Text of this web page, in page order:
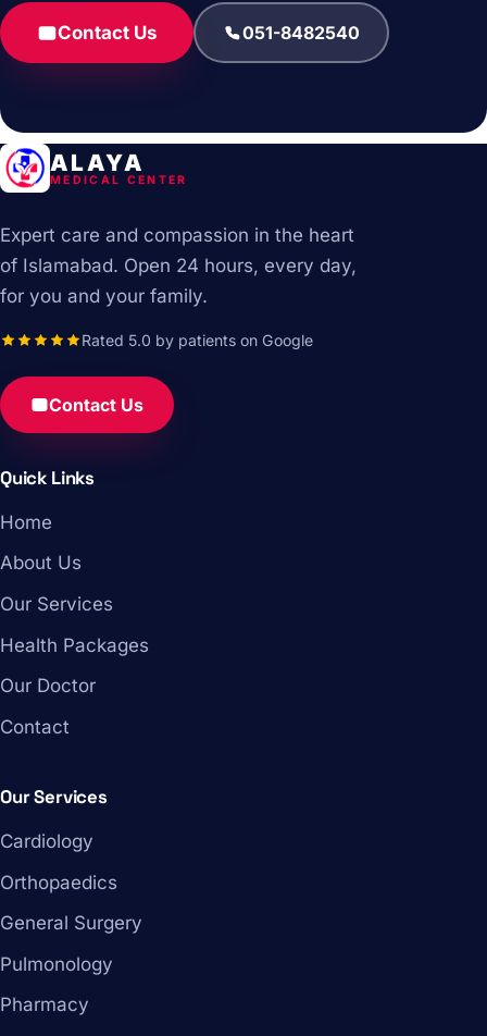
Contact Us 051-8482540
ALAYA
MEDICAL CENTER
Expert care and compassion in the heart
of Islamabad. Open 24 hours, every day,
for you and your family.
Rated 5.0 by patients on Google
Contact Us
Quick Links
Home
About Us
Our Services
Health Packages
Our Doctor
Contact
Our Services
Cardiology
Orthopaedics
General Surgery
Pulmonology
Pharmacy